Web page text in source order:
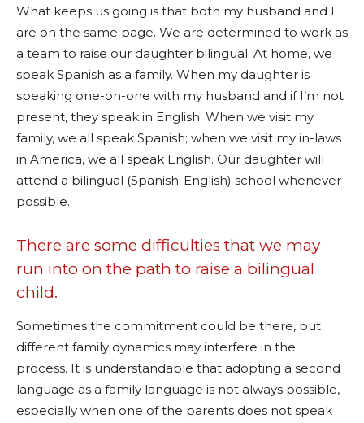
What keeps us going is that both my husband and I
are on the same page. We are determined to work as
a team to raise our daughter bilingual. At home, we
speak Spanish as a family. When my daughter is
speaking one-on-one with my husband and if I’m not
present, they speak in English. When we visit my
family, we all speak Spanish; when we visit my in-laws
in America, we all speak English. Our daughter will
attend a bilingual (Spanish-English) school whenever
possible.
There are some difficulties that we may
run into on the path to raise a bilingual
child.
Sometimes the commitment could be there, but
different family dynamics may interfere in the
process. It is understandable that adopting a second
language as a family language is not always possible,
especially when one of the parents does not speak